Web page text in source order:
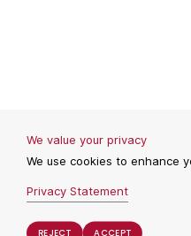
Privacy Statement
REJECT
REJECT ACCEPT
ACCEPT